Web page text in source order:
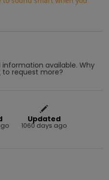
available. Why
to request more?
Updated
1060 days ago